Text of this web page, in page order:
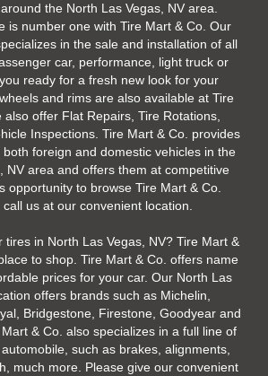
the North Las Vegas, NV area.
is number one with Tire Mart & Co. Our
in the sale and installation of all
car, performance, light truck or
ready for a fresh new look for your
and rims are also available at Tire
also offer Flat Repairs, Tire Rotations,
Inspections. Tire Mart & Co. provides
foreign and domestic vehicles in the
NV area and offers them at competitive
opportunity to browse Tire Mart & Co.
us at our convenient location.
tires in North Las Vegas, NV? Tire Mart &
to shop. Tire Mart & Co. offers name
prices for your car. Our North Las
offers brands such as Michelin,
Bridgestone, Firestone, Goodyear and
& Co. also specializes in a full line of
such as brakes, alignments,
much more. Please give our convenient